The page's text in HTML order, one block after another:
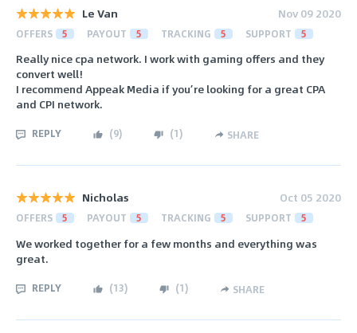
Le Van Nov 09 2020
OFFERS 5 PAYOUT 5 TRACKING 5 SUPPORT 5
Really nice cpa network. I work with gaming offers and they
convert well!
I recommend Appeak Media if you’re looking for a great CPA
and CPI network.
REPLY (9) (1) SHARE
Nicholas Oct 05 2020
OFFERS 5 PAYOUT 5 TRACKING 5 SUPPORT 5
We worked together for a few months and everything was
great.
REPLY (13) (1) SHARE